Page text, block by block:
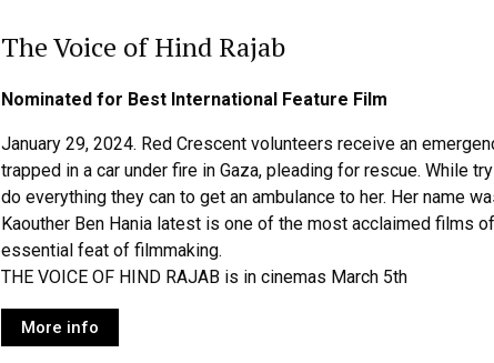
The Voice of Hind Rajab
Nominated for Best International Feature Film
January 29, 2024. Red Crescent volunteers receive an
trapped in a car under fire in Gaza, pleading for rescue. While
do everything they can to get an ambulance to her. Her name
Kaouther Ben Hania latest is one of the most acclaimed films
essential feat of filmmaking.
THE VOICE OF HIND RAJAB is in cinemas March 5th
More info